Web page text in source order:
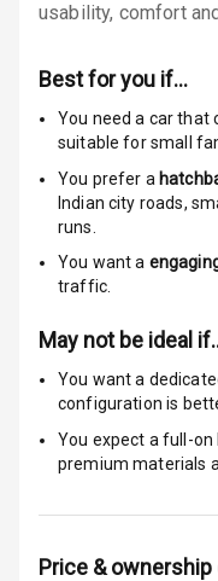
usability, comfort
Best for you if…
You need a car that
suitable forsmall
You prefer a
Indian city roads,
runs.
You want a
traffic.
May not be ideal
You want a
configuration is
You expect a full-
premium materials
Price &